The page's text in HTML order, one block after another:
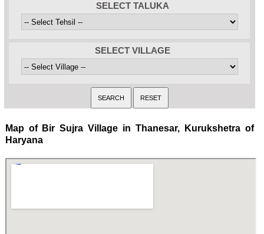
SELECT TALUKA
SELECT VILLAGE
Map of Bir Sujra Village in Thanesar, Kurukshetra of
Haryana